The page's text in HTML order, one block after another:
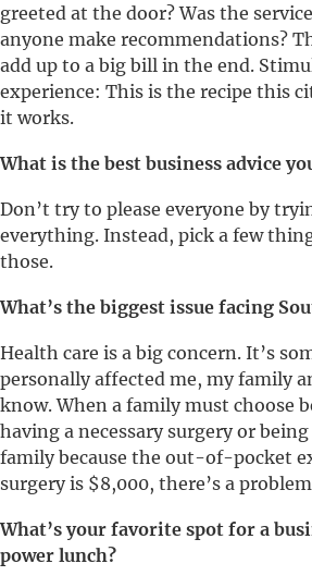
greeted at the door? Was the
anyone make recommendations?
add up to a big bill in the end.
experience: This is the recipe this
it works.
What is the best business advice
Don’t try to please everyone by
everything. Instead, pick a few
those.
What’s the biggest issue facing
Health care is a big concern. It’s
personally affected me, my family
know. When a family must choose
having a necessary surgery or
family because the out-of-pocket
surgery is $8,000, there’s a
What’s your favorite spot for a
power lunch?